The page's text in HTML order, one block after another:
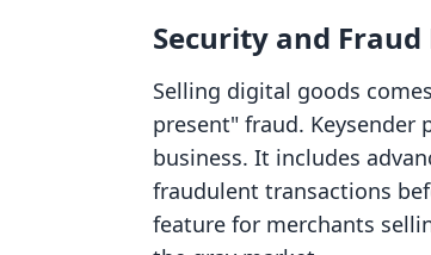
Security and
Selling digital goods
present" fraud. Keysender
business. It includes
fraudulent transactions
feature for merchants